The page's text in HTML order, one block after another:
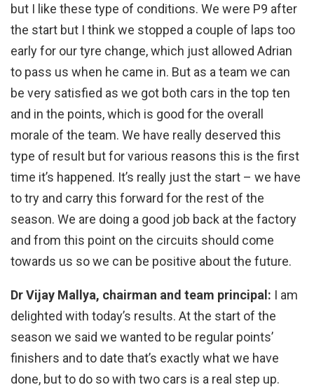
but I like these type of conditions. We were P9 after
the start but I think we stopped a couple of laps too
early for our tyre change, which just allowed Adrian
to pass us when he came in. But as a team we can
be very satisfied as we got both cars in the top ten
and in the points, which is good for the overall
morale of the team. We have really deserved this
type of result but for various reasons this is the first
time it’s happened. It’s really just the start – we have
to try and carry this forward for the rest of the
season. We are doing a good job back at the factory
and from this point on the circuits should come
towards us so we can be positive about the future.
Dr Vijay Mallya, chairman and team principal: I am
delighted with today’s results. At the start of the
season we said we wanted to be regular points’
finishers and to date that’s exactly what we have
done, but to do so with two cars is a real step up.